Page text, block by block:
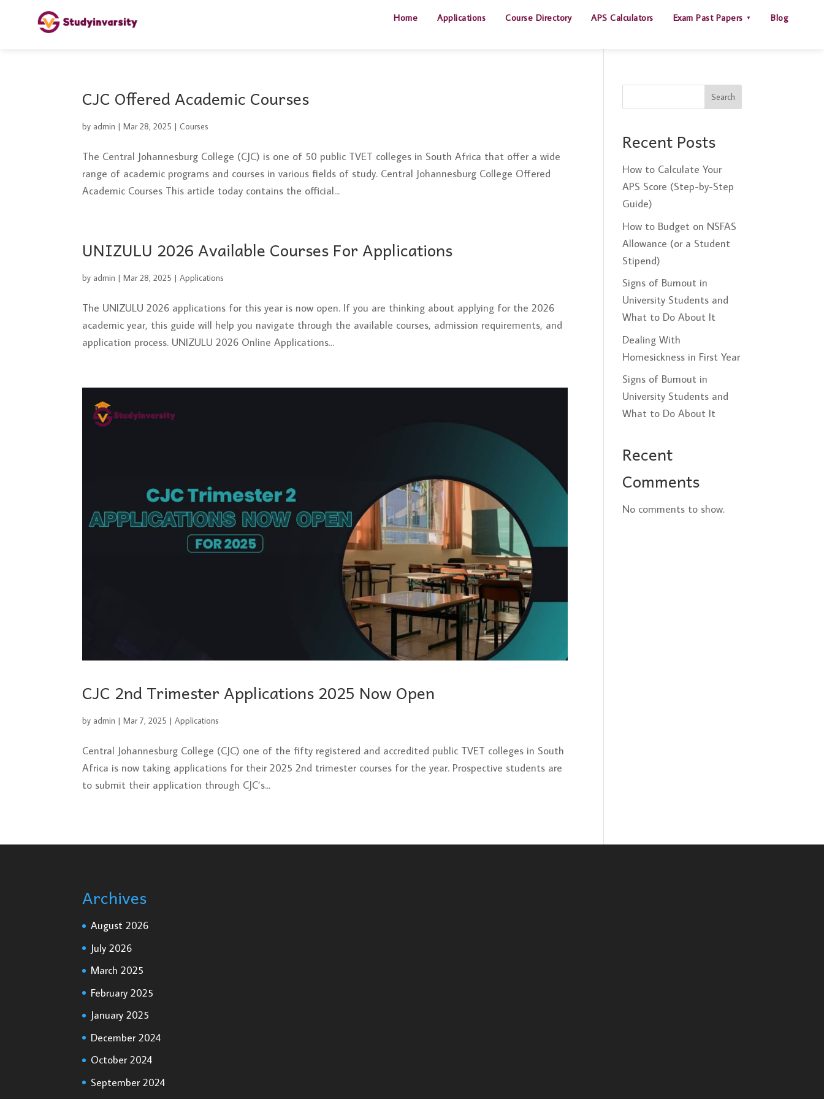
Home Applications Course Directory APS Calculators Exam Past Papers Blog
CJC Offered Academic Courses
by admin |Mar 28, 2025 |Courses
The Central Johannesburg College (CJC) is one of 50 public TVET colleges in South Africa that offer a wide
range of academic programs and courses in various fields of study. Central Johannesburg College Offered
Academic Courses This article today contains the official...
UNIZULU 2026 Available Courses For Applications
by admin |Mar 28, 2025 |Applications
The UNIZULU 2026 applications for this year is now open. If you are thinking about applying for the 2026
academic year, this guide will help you navigate through the available courses, admission requirements, and
application process. UNIZULU 2026 Online Applications...
CJC 2nd Trimester Applications 2025 Now Open
by admin |Mar 7, 2025 |Applications
Central Johannesburg College (CJC) one of the fifty registered and accredited public TVET colleges in South
Africa is now taking applications for their 2025 2nd trimester courses for the year. Prospective students are
to submit their application through CJC’s...
Search
Recent Posts
How to Calculate Your
APS Score (Step-by-Step
Guide)
How to Budget on NSFAS
Allowance (or a Student
Stipend)
Signs of Burnout in
University Students and
What to Do About It
Dealing With
Homesickness in First Year
Signs of Burnout in
University Students and
What to Do About It
Recent
Comments
No comments to show.
Archives
August 2026
July 2026
March 2025
February 2025
January 2025
December 2024
October 2024
September 2024